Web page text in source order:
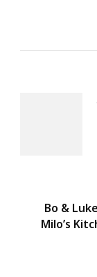
Bo &
Milo’s